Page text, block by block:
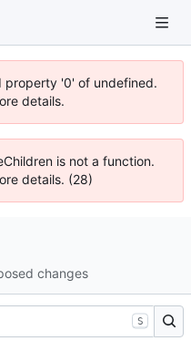
property '0' of undefined.
details.
is not a function.
details. (28)
changes
S